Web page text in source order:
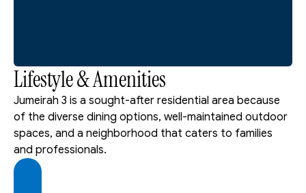
Lifestyle & Amenities
Jumeirah 3 is a sought-after residential area because
of the diverse dining options, well-maintained outdoor
spaces, and a neighborhood that caters to families
and professionals.